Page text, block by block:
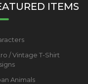
ITEMS
/ Vintage T-Shirt
Animals